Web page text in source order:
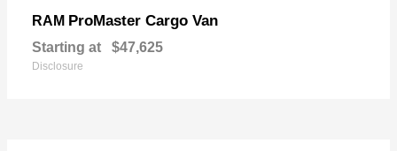
RAM ProMaster Cargo Van
Starting at $47,625
Disclosure